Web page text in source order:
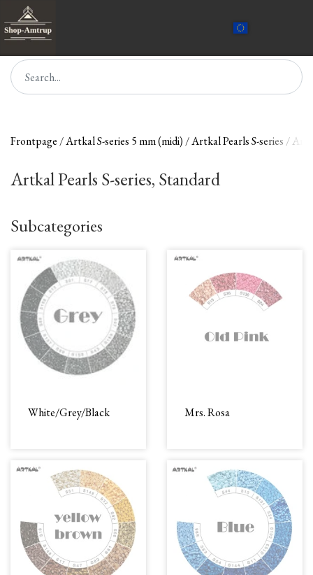
Frontpage Artkal S-series 5 mm (midi) Artkal Pearls S-series
Artkal Pearls S-series, Standard
Subcategories
White/Grey/Black Mrs. Rosa